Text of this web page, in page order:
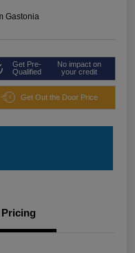
Gastonia
Get Pre-
Qualified
No impact on
your credit
Get Out the Door Price
Pricing